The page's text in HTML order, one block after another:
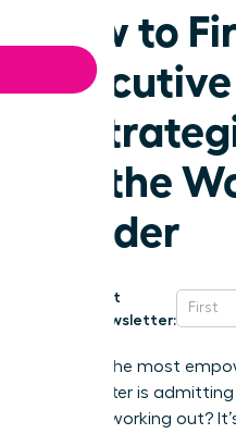
How to
A
for the
Leader
Get
Newsletter:
What if the most
this quarter is
hire isn’t working out?